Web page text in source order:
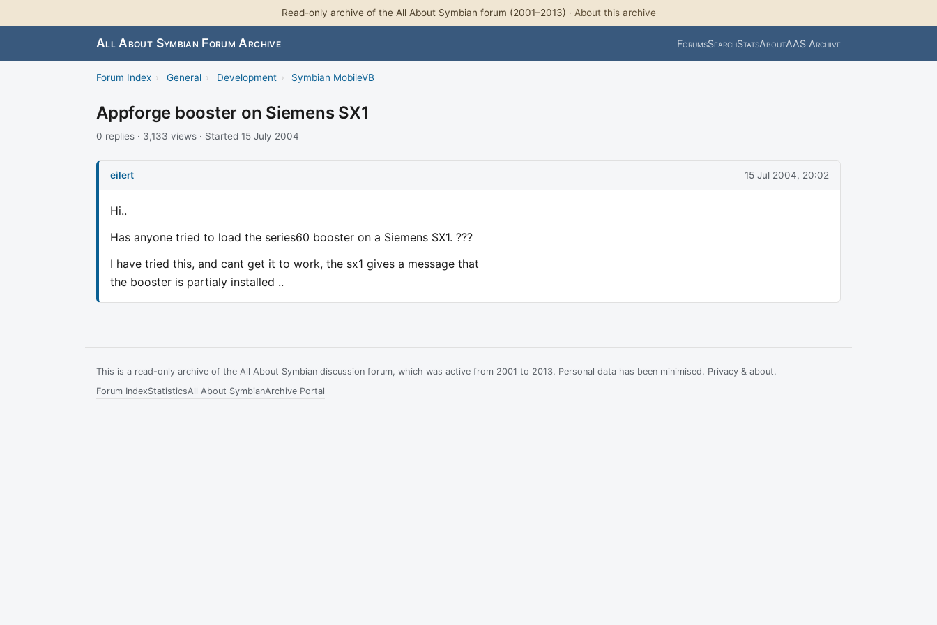
Read-only archive of the All About Symbian forum (2001–2013) · About this archive
All About Symbian Forum Archive ForumsSearchStatsAboutAAS Archive
Forum Index › General › Development › Symbian MobileVB
Appforge booster on Siemens SX1
0 replies · 3,133 views · Started 15 July 2004
eilert 15 Jul 2004, 20:02
Hi..
Has anyone tried to load the series60 booster on a Siemens SX1. ???
I have tried this, and cant get it to work, the sx1 gives a message that
the booster is partialy installed ..
This is a read-only archive of the All About Symbian discussion forum, which was active from 2001 to 2013. Personal data has been minimised. Privacy & about.
Forum IndexStatisticsAll About SymbianArchive Portal